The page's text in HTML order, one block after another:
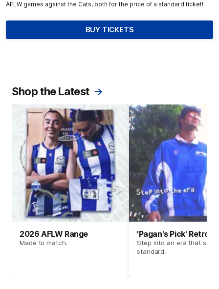
AFLW games against the Cats, both for the price of a standard ticket!
BUY TICKETS
Shop the Latest
2026 AFLW Range
Made to match.
'Pagan's Pick' Retro
Step into an era that set
standard.